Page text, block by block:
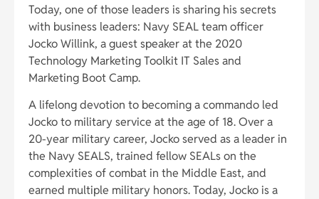
Today, one of those leaders is sharing his secrets
with business leaders: Navy SEAL team officer
Jocko Willink, a guest speaker at the 2020
Technology Marketing Toolkit IT Sales and
Marketing Boot Camp.
A lifelong devotion to becoming a commando led
Jocko to military service at the age of 18. Over a
20-year military career, Jocko served as a leader in
the Navy SEALS, trained fellow SEALs on the
complexities of combat in the Middle East, and
earned multiple military honors. Today, Jocko is a